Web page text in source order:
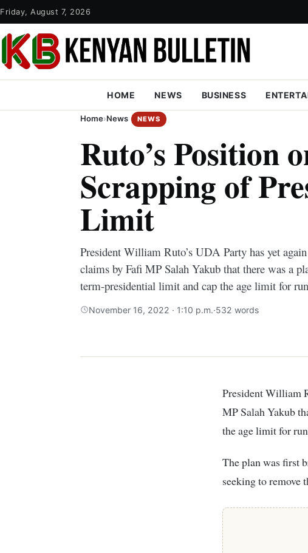
Friday, August 7, 2026
HOME NEWS BUSINESS
Home›News NEWS
Ruto’s Position
Scrapping of
Limit
President William Ruto’s UDA Party has yet
claims by Fafi MP Salah Yakub that there was a
term-presidential limit and cap the age limit for
November 16, 2022 · 1:10 p.m.·532 words
President William Ruto’s UDA Party has yet again spoken out about claims by Fafi
MP Salah Yakub
the age limit for
The plan was first
seeking to remove